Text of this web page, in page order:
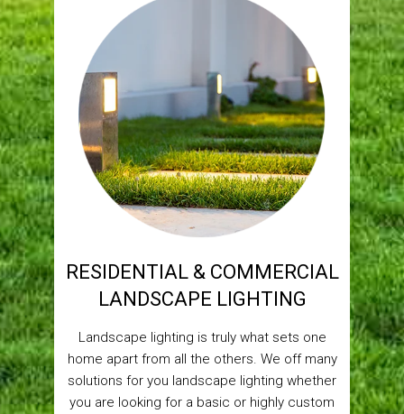
RESIDENTIAL & COMMERCIAL
LANDSCAPE LIGHTING
Landscape lighting is truly what sets one
home apart from all the others. We off many
solutions for you landscape lighting whether
you are looking for a basic or highly custom